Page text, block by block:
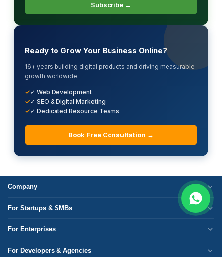
Subscribe →
Ready to Grow Your Business Online?
16+ years building digital products and driving measurable
growth worldwide.
✓ Web Development
✓ SEO & Digital Marketing
✓ Dedicated Resource Teams
Book Free Consultation →
Company
Corporate Responsibility
Partner with Us
For Startups & SMBs
Mobile App Development
For Enterprises
For Developers & Agencies